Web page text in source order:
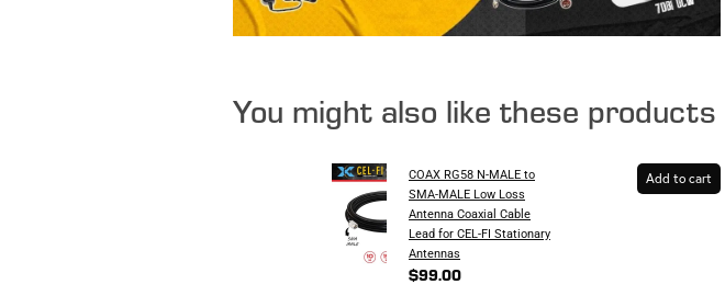
You might also like these products
COAX RG58 N-MALE to
SMA-MALE Low Loss
Antenna Coaxial Cable
Lead for CEL-FI Stationary
Antennas
$99.00
Add to cart